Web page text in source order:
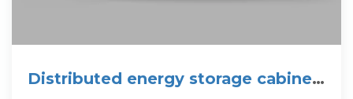
Distributed energy storage cabinet